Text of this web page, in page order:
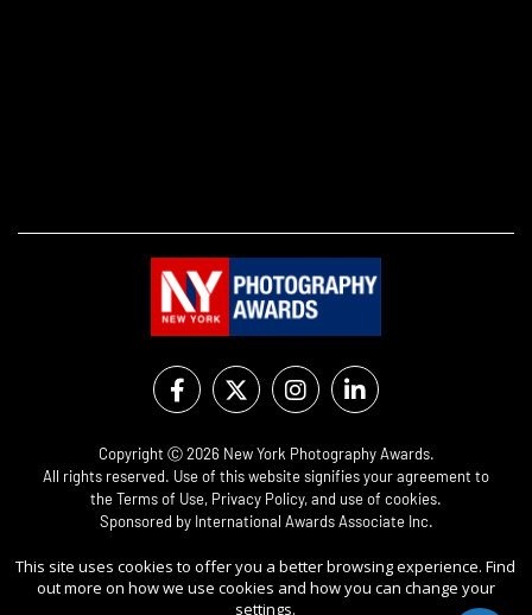
Copyright Ⓒ 2026 New York Photography Awards.
All rights reserved. Use of this website signifies your agreement to
theTerms of Use, Privacy Policy, and use of cookies.
Sponsored by International Awards Associate Inc.
This site uses cookies to offer you a better browsing experience. Find
out more on how we use cookies and how you can change your
settings.